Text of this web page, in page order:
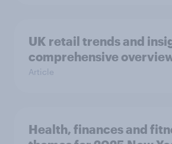
UK retail trends and
comprehensive
Article
Health, finances and